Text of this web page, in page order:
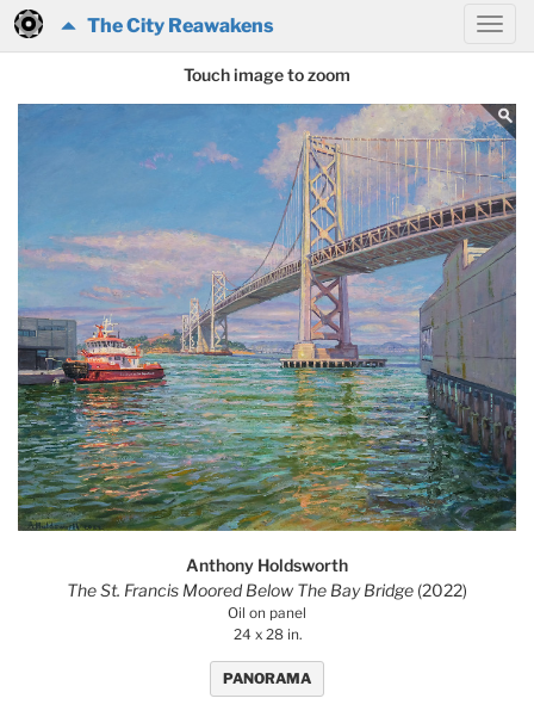
The City Reawakens
Touch image to zoom
Anthony Holdsworth
The St. Francis Moored Below The Bay Bridge (2022)
Oil on panel
24 x 28 in.
PANORAMA